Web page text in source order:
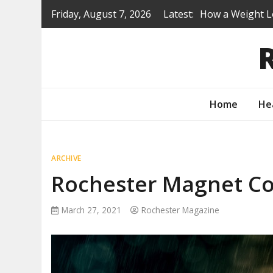
Friday, August 7, 2026 Latest: How a Weight
Is a Prep
Renovating
Protecting
Home
ARCHIVE
Rochester Magnet
March 27, 2021 Rochester Magazine